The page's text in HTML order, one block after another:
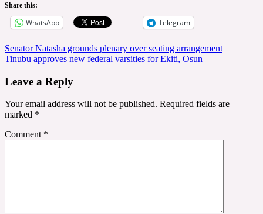
Share this:
WhatsApp Telegram
Post
navigation
Senator Natasha grounds plenary over seating arrangement
Tinubu approves new federal varsities for Ekiti, Osun
Leave a Reply
Your email address will not be published. Required fields are
marked *
Comment *